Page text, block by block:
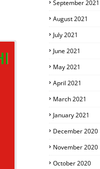
September 2021
August 2021
July 2021
June 2021
May 2021
April 2021
March 2021
January 2021
December 2020
November 2020
October 2020